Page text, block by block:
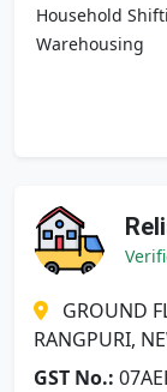
Household
Warehousing
GROUND
RANGPURI,
GST No.: